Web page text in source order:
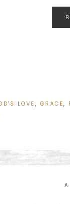
LOVE, GRACE,